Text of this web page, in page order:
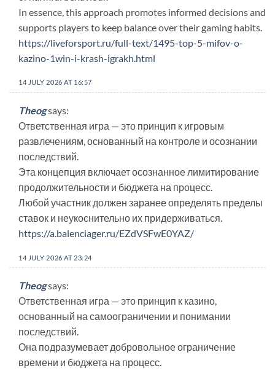
In essence, this approach promotes informed decisions and
supports players to keep balance over their gaming habits.
https://liveforsport.ru/full-text/1495-top-5-mifov-o-
kazino-1win-i-krash-igrakh.html
14 JULY 2026 AT 16:57
Theogsays:
Ответственная игра — это принцип к игровым
развлечениям, основанный на контроле и осознании
последствий.
Эта концепция включает осознанное лимитирование
продолжительности и бюджета на процесс.
Любой участник должен заранее определять пределы
ставок и неукоснительно их придерживаться.
https://a.balenciager.ru/EZdVSFwE0YAZ/
14 JULY 2026 AT 23:24
Theogsays:
Ответственная игра — это принцип к казино,
основанный на самоограничении и понимании
последствий.
Она подразумевает добровольное ограничение
времени и бюджета на процесс.